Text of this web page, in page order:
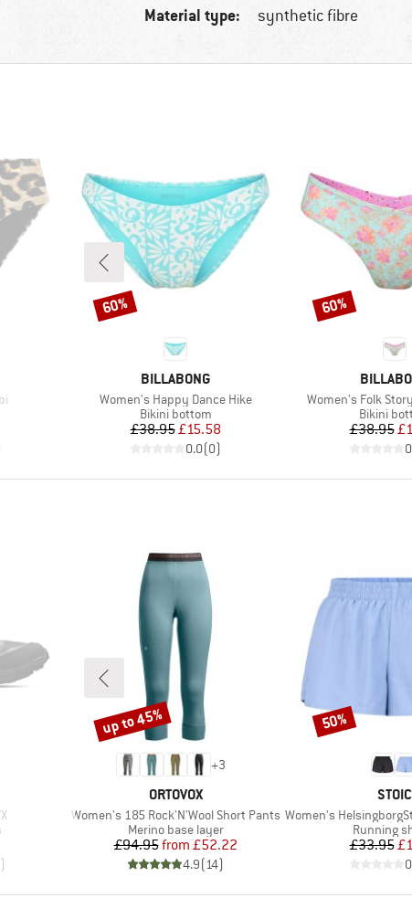
Material type: synthetic fibre
BRAND
BILLABONG
Item(s)
Women's Happy Dance Hike
Product group
Bikini bottom
Price
£38.95Reduced Price
£15.58
0.0(0)
Discount
60%
BRAND
Item(s)
Women's Folk
Product
Bikini
£38.95
Discount
60%
)
+3
BRAND
ORTOVOX
Item(s)
Women's 185 Rock'N'Wool Short Pants
Product group
Merino base layer
Price
£94.95 Reduced Price
from £52.22
4.9(14)
Discount
up to 45%
BRAND
STOIC
Item(s)
Women's HelsingborgSt.
Product
Running
£33.95
Discount
50%